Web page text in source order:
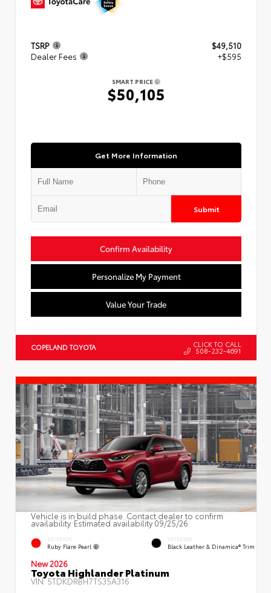
TSRP
$49,510
Dealer Fees
+$595
SMART PRICE
$50,105
Get More Information
Submit
Confirm Availability
Personalize My Payment
Value Your Trade
COPELAND TOYOTA CLICK TO CALL
508-232-4691
Vehicle is in build phase. Contact dealer to confirm
availability. Estimated availability 09/25/26
EXTERIOR
Ruby Flare Pearl
INTERIOR
Black Leather & Dinamica® Trim
New 2026
Toyota Highlander Platinum
VIN:5TDKDRBH7TS35A316